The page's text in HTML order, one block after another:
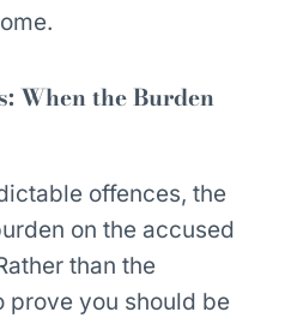
When the Burden
offences, the
on the accused
than the
prove you should be